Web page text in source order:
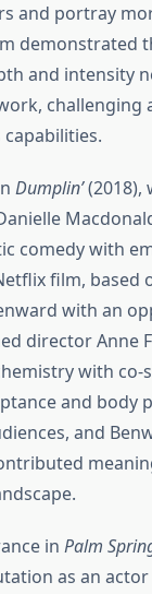
and portray
demonstrated
and intensity
challenging
Dumplin’(2018),
comedy with
film, based
with an
director Anne
with co-
and body
and
in Palm
as an